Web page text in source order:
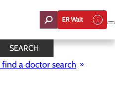
ER Wait
SEARCH
find a doctor search